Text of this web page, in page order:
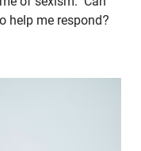
help me respond?